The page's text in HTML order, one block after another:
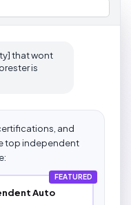
that wont
is
and
top independent
FEATURED
Auto